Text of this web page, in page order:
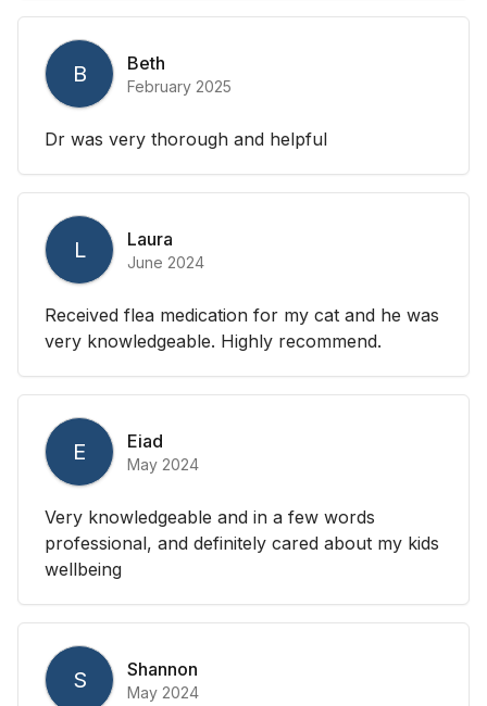
B Beth
February 2025
Dr was very thorough and helpful
L Laura
June 2024
Received flea medication for my cat and he was
very knowledgeable. Highly recommend.
E Eiad
May 2024
Very knowledgeable and in a few words
professional, and definitely cared about my kids
wellbeing
S Shannon
May 2024